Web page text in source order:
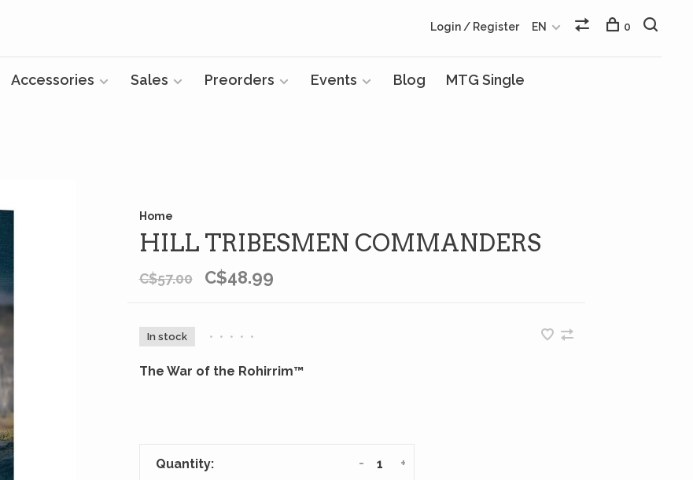
Accessories Sales Preorders Events Blog MTG Single
Login / Register EN 0
Home
HILL TRIBESMEN COMMANDERS
C$57.00 C$48.99
In stock • • • • •
The War of the Rohirrim™
Quantity: +
-